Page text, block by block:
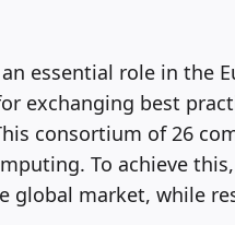
an essential role in the
exchanging best
consortium of 26
To achieve
global market, while